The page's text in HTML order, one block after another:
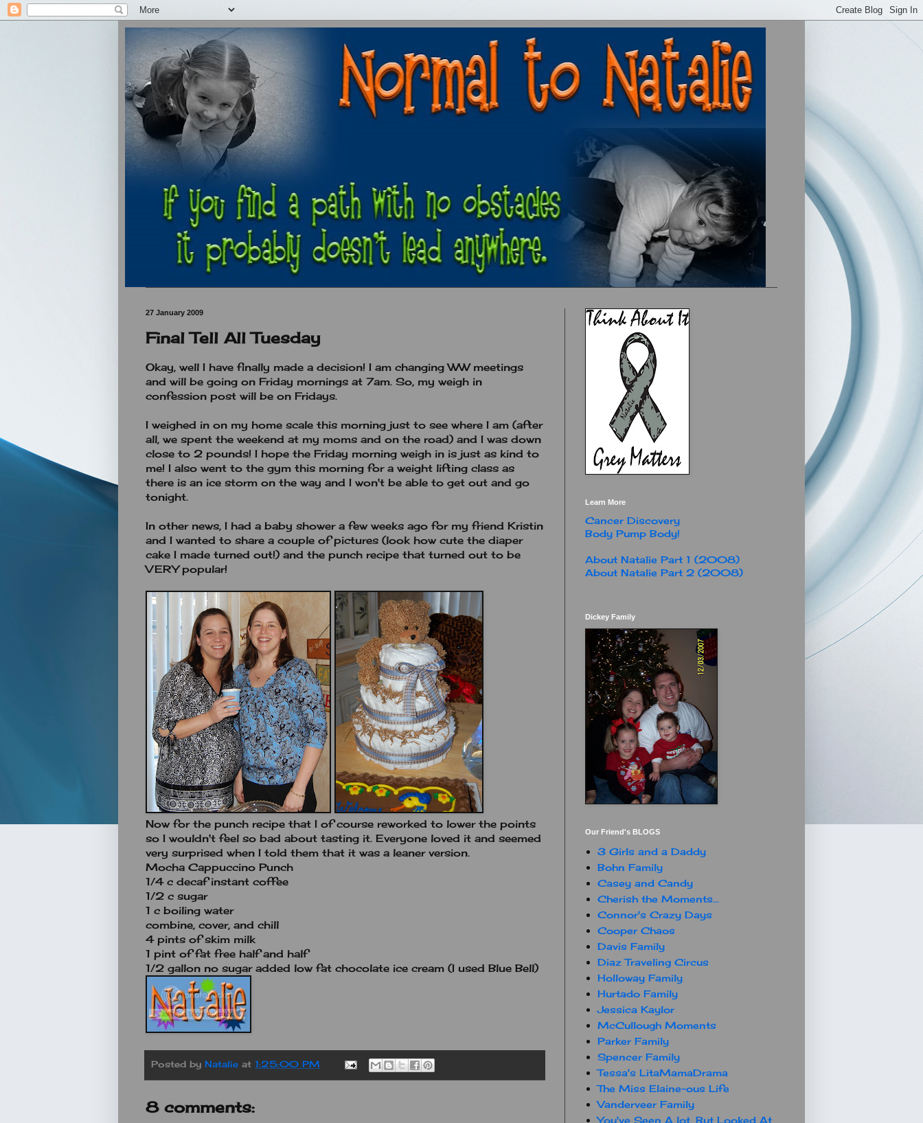
27 January 2009
Final Tell All Tuesday
Okay, well I have finally made a decision! I am changing WW meetings
and will be going on Friday mornings at 7am. So, my weigh in
confession post will be on Fridays.
I weighed in on my home scale this morning just to see where I am (after
all, we spent the weekend at my moms and on the road) and I was down
close to 2 pounds! I hope the Friday morning weigh in is just as kind to
me! I also went to the gym this morning for a weight lifting class as
there is an ice storm on the way and I won't be able to get out and go
tonight.
In other news, I had a baby shower a few weeks ago for my friend Kristin
and I wanted to share a couple of pictures (look how cute the diaper
cake I made turned out!) and the punch recipe that turned out to be
VERY popular!
Now for the punch recipe that I of course reworked to lower the points
so I wouldn't feel so bad about tasting it. Everyone loved it and seemed
very surprised when I told them that it was a leaner version.
Mocha Cappuccino Punch
1/4 c decaf instant coffee
1/2 c sugar
1 c boiling water
combine, cover, and chill
4 pints of skim milk
1 pint of fat free half and half
1/2 gallon no sugar added low fat chocolate ice cream (I used Blue Bell)
Posted by Natalie at 1:25:00 PM
8 comments:
Learn More
Cancer Discovery
Body Pump Body!
About Natalie Part 1 (2008)
About Natalie Part 2 (2008)
Dickey Family
Our Friend's BLOGS
3 Girls and a Daddy
Bohn Family
Casey and Candy
Cherish the Moments...
Connor's Crazy Days
Cooper Chaos
Davis Family
Diaz Traveling Circus
Holloway Family
Hurtado Family
Jessica Kaylor
McCullough Moments
Parker Family
Spencer Family
Tessa's LitaMamaDrama
The Miss Elaine-ous Life
Vanderveer Family
You've Seen A lot, But Looked At